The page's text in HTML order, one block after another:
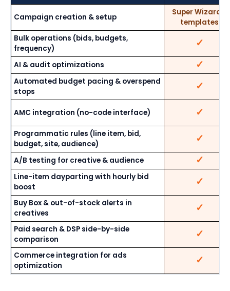
Campaign creation & setup
Super Wizard +
templates
Bulk operations (bids, budgets,
frequency)
✓
AI & audit optimizations ✓
Automated budget pacing & overspend
stops
✓
AMC integration (no-code interface) ✓
Programmatic rules (line item, bid,
budget, site, audience)
✓
A/B testing for creative & audience ✓
Line-item dayparting with hourly bid
boost
✓
Buy Box & out-of-stock alerts in
creatives
✓
Paid search & DSP side-by-side
comparison
✓
Commerce integration for ads
optimization
✓